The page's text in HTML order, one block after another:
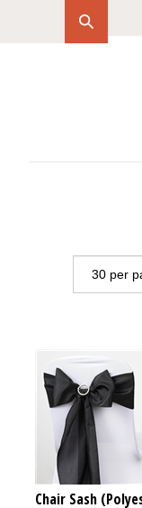
Chair Sash